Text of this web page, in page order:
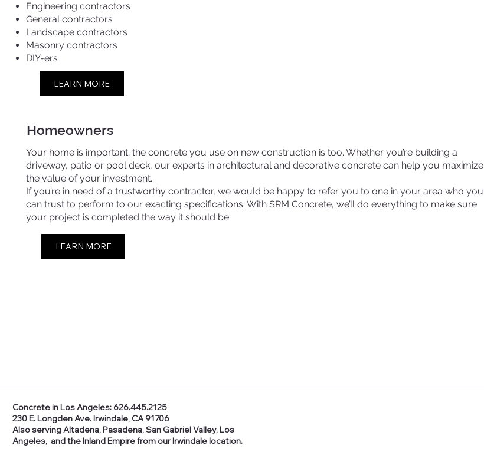
Engineering contractors
General contractors
Landscape contractors
Masonry contractors
DIY-ers
LEARN MORE
Homeowners
Your home is important; the concrete you use on new construction is too. Whether you’re building a
driveway, patio or pool deck, our experts in architectural and decorative concrete can help you maximize
the value of your investment.
If you’re in need of a trustworthy contractor, we would be happy to refer you to one in your area who you
can trust to perform to our exacting specifications. With SRM Concrete, we’ll do everything to make sure
your project is completed the way it should be.
LEARN MORE
Concrete in Los Angeles: 626.445.2125
230 E. Longden Ave. Irwindale, CA 91706
Also serving Altadena, Pasadena, San Gabriel Valley, Los
Angeles, and the Inland Empire from our Irwindale location.